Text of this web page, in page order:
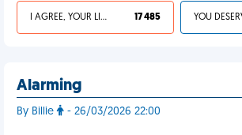
I AGREE, YOUR LIFE SUCKS 17 485
Alarming
By Billie - 26/03/2026 22:00